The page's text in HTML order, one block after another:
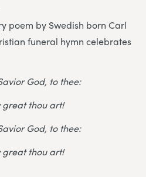
poem by Swedish born Carl
funeral hymn celebrates
God, to thee:
thou art!
God, to thee:
thou art!